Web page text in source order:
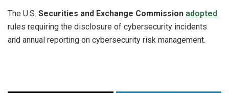
The U.S. Securities and Exchange Commission adopted
rules requiring the disclosure of cybersecurity incidents
and annual reporting on cybersecurity risk management.